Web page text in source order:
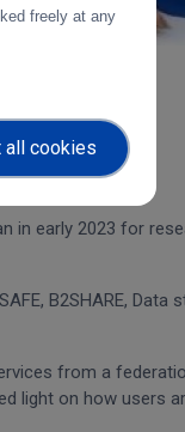
in early 2023 for
B2SHARE, Data
from a
light on how users
freely at any
all cookies